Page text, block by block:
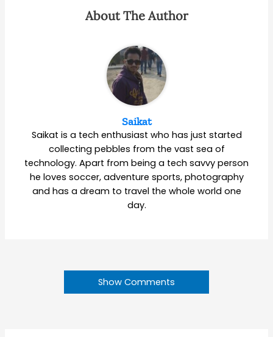
About The Author
Saikat
Saikat is a tech enthusiast who has just started
collecting pebbles from the vast sea of
technology. Apart from being a tech savvy person
he loves soccer, adventure sports, photography
and has a dream to travel the whole world one
day.
Show Comments